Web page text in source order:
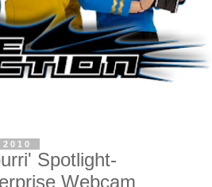
Spotlight-
Webcam